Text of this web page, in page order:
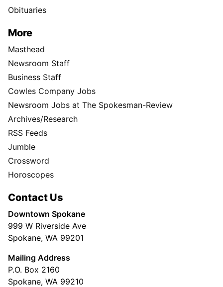
Obituaries
More
Masthead
Newsroom Staff
Business Staff
Cowles Company Jobs
Newsroom Jobs at The Spokesman-Review
Archives/Research
RSS Feeds
Jumble
Crossword
Horoscopes
Contact Us
Downtown Spokane
999 W Riverside Ave
Spokane, WA 99201
Mailing Address
P.O. Box 2160
Spokane, WA 99210